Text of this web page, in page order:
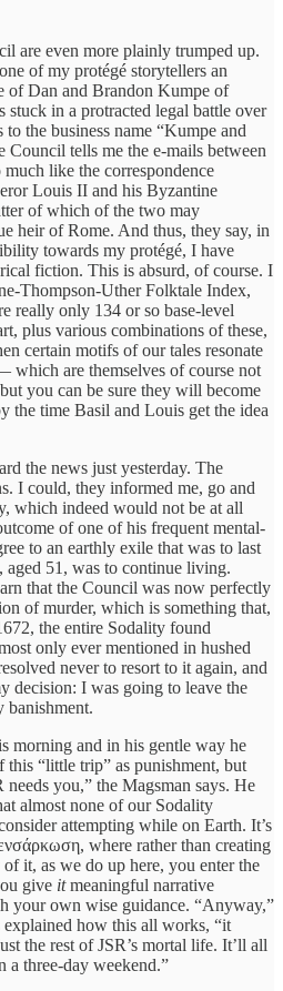
are even more plainly trumped up.
of my protégé storytellers an
of Dan and Brandon Kumpe of
stuck in a protracted legal battle over
the business name “Kumpe and
tells me the e-mails between
like the correspondence
Louis II and his Byzantine
of which of the two may
heir of Rome. And thus, they say, in
towards my protégé, I have
fiction. This is absurd, of course. I
Thompson-Uther Folktale Index,
really only 134 or so base-level
plus various combinations of these,
certain motifs of our tales resonate
are themselves of course not
you can be sure they will become
the time Basil and Louis get the idea
the news just yesterday. The
I could, they informed me, go and
which indeed would not be at all
of one of his frequent mental-
to an earthly exile that was to last
aged 51, was to continue living.
that the Council was now perfectly
of murder, which is something that,
the entire Sodality found
only ever mentioned in hushed
never to resort to it again, and
decision: I was going to leave the
banishment.
morning and in his gentle way he
“little trip” as punishment, but
needs you,” the Magsman says. He
almost none of our Sodality
attempting while on Earth. It’s
where rather than creating
it, as we do up here, you enter the
give itmeaningful narrative
your own wise guidance. “Anyway,”
explained how this all works, “it
the rest of JSR’s mortal life. It’ll all
a three-day weekend.”